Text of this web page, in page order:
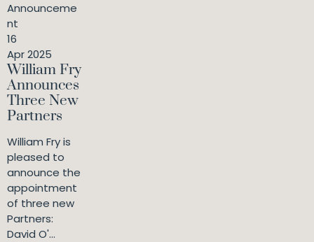
Announceme
nt
16
Apr 2025
William Fry
Announces
Three New
Partners
William Fry is
pleased to
announce the
appointment
of three new
Partners:
David O'...